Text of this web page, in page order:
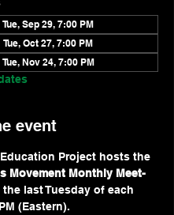
Tue, Sep 29, 7:00 PM
Tue, Oct 27, 7:00 PM
Tue, Nov 24, 7:00 PM
event
Project hosts the
Movement Monthly Meet-
the last Tuesday of each
(Eastern).